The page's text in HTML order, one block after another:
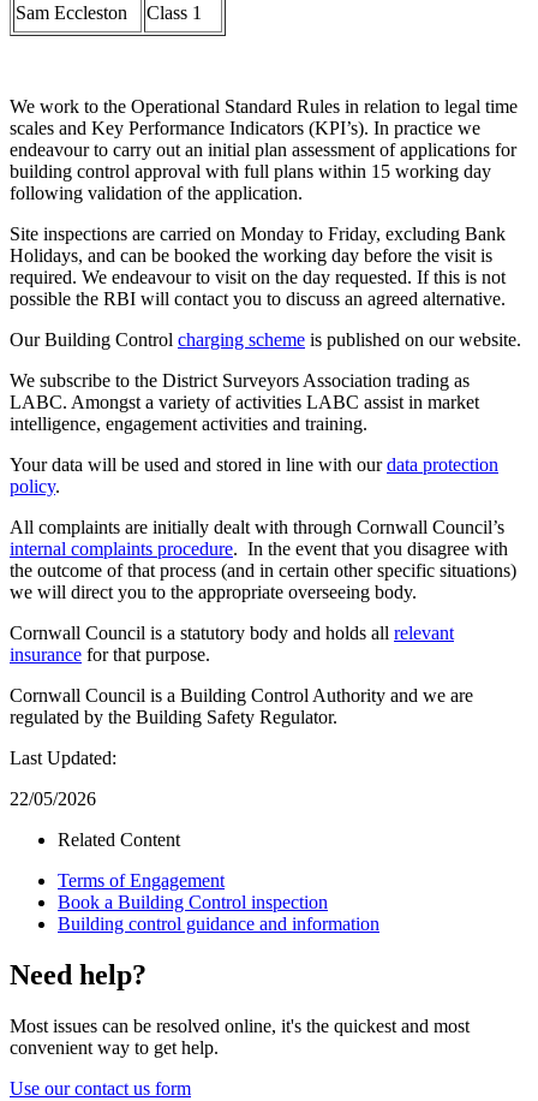
Sam Eccleston
Class 1
We work to the Operational Standard Rules in relation to legal time
scales and Key Performance Indicators (KPI’s). In practice we
endeavour to carry out an initial plan assessment of applications for
building control approval with full plans within 15 working day
following validation of the application.
Site inspections are carried on Monday to Friday, excluding Bank
Holidays, and can be booked the working day before the visit is
required. We endeavour to visit on the day requested. If this is not
possible the RBI will contact you to discuss an agreed alternative.
Our Building Control charging scheme is published on our website.
We subscribe to the District Surveyors Association trading as
LABC. Amongst a variety of activities LABC assist in market
intelligence, engagement activities and training.
Your data will be used and stored in line with ourdata protection
policy.
All complaints are initially dealt with through Cornwall Council’s
internal complaints procedure. In the event that you disagree with
the outcome of that process (and in certain other specific situations)
we will direct you to the appropriate overseeing body.
Cornwall Council is a statutory body and holds all relevant
insurance for that purpose.
Cornwall Council is a Building Control Authority and we are
regulated by the Building Safety Regulator.
Last Updated:
22/05/2026
Related Content
Terms of Engagement
Book a Building Control inspection
Building control guidance and information
Need help?
Most issues can be resolved online, it's the quickest and most
convenient way to get help.
Use our contact us form